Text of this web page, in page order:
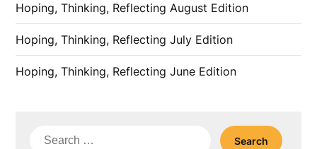
Hoping, Thinking, Reflecting August Edition
Hoping, Thinking, Reflecting July Edition
Hoping, Thinking, Reflecting June Edition
Search